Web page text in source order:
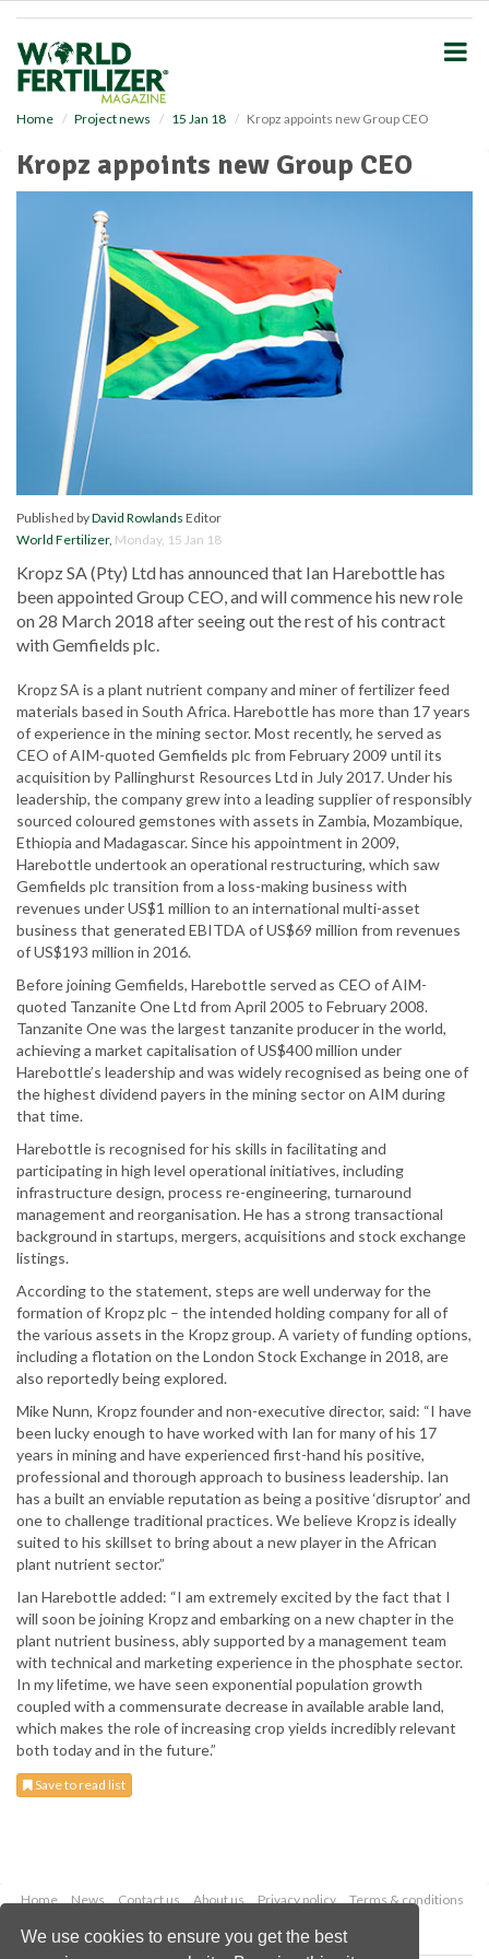
We use cookies to ensure you get the best
Home Project news 15 Jan 18 Kropz appoints new Group CEO
Kropz appoints new Group CEO
Published byDavid Rowlands Editor
World Fertilizer, Monday, 15 Jan 18
Kropz SA (Pty) Ltd has announced that Ian Harebottle has
been appointed Group CEO, and will commence his new role
on 28 March 2018 after seeing out the rest of his contract
with Gemfields plc.
Kropz SA is a plant nutrient company and miner of fertilizer feed
materials based in South Africa. Harebottle has more than 17 years
of experience in the mining sector. Most recently, he served as
CEO of AIM-quoted Gemfields plc from February 2009 until its
acquisition by Pallinghurst Resources Ltd in July 2017. Under his
leadership, the company grew into a leading supplier of responsibly
sourced coloured gemstones with assets in Zambia, Mozambique,
Ethiopia and Madagascar. Since his appointment in 2009,
Harebottle undertook an operational restructuring, which saw
Gemfields plc transition from a loss-making business with
revenues under US$1 million to an international multi-asset
business that generated EBITDA of US$69 million from revenues
of US$193 million in 2016.
Before joining Gemfields, Harebottle served as CEO of AIM-
quoted Tanzanite One Ltd from April 2005 to February 2008.
Tanzanite One was the largest tanzanite producer in the world,
achieving a market capitalisation of US$400 million under
Harebottle’s leadership and was widely recognised as being one of
the highest dividend payers in the mining sector on AIM during
that time.
Harebottle is recognised for his skills in facilitating and
participating in high level operational initiatives, including
infrastructure design, process re-engineering, turnaround
management and reorganisation. He has a strong transactional
background in startups, mergers, acquisitions and stock exchange
listings.
According to the statement, steps are well underway for the
formation of Kropz plc – the intended holding company for all of
the various assets in the Kropz group. A variety of funding options,
including a flotation on the London Stock Exchange in 2018, are
also reportedly being explored.
Mike Nunn, Kropz founder and non-executive director, said: “I have
been lucky enough to have worked with Ian for many of his 17
years in mining and have experienced first-hand his positive,
professional and thorough approach to business leadership. Ian
has a built an enviable reputation as being a positive ‘disruptor’ and
one to challenge traditional practices. We believe Kropz is ideally
suited to his skillset to bring about a new player in the African
plant nutrient sector.”
Ian Harebottle added: “I am extremely excited by the fact that I
will soon be joining Kropz and embarking on a new chapter in the
plant nutrient business, ably supported by a management team
with technical and marketing experience in the phosphate sector.
In my lifetime, we have seen exponential population growth
coupled with a commensurate decrease in available arable land,
which makes the role of increasing crop yields incredibly relevant
both today and in the future.”
Save to read list
Home News Contact us About us Privacy policy
Terms & conditions